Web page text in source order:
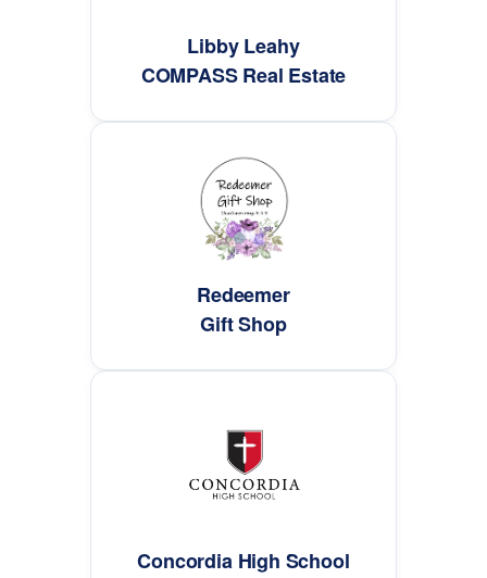
Libby Leahy
COMPASS Real Estate
Redeemer
Gift Shop
Concordia High School